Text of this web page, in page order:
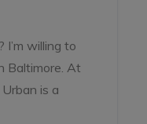
I’m willing to
Baltimore. At
is a